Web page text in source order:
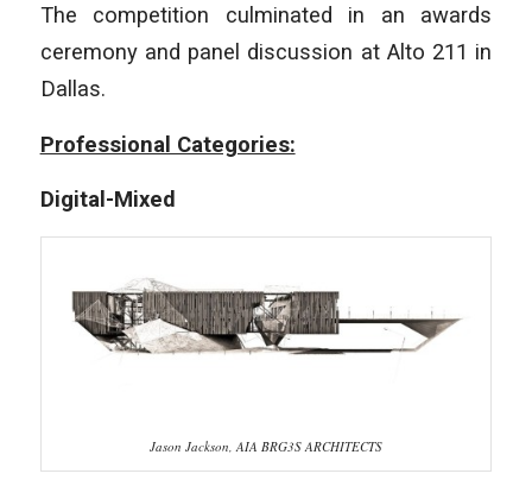
The competition culminated in an awards
ceremony and panel discussion at Alto 211 in
Dallas.
Professional Categories:
Digital-Mixed
Jason Jackson, AIA BRG3S ARCHITECTS